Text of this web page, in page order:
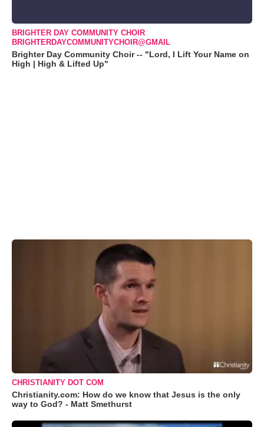
BRIGHTER DAY COMMUNITY CHOIR
BRIGHTERDAYCOMMUNITYCHOIR@GMAIL
Brighter Day Community Choir -- "Lord, I Lift Your Name on
High | High & Lifted Up"
CHRISTIANITY DOT COM
Christianity.com: How do we know that Jesus is the only
way to God? - Matt Smethurst